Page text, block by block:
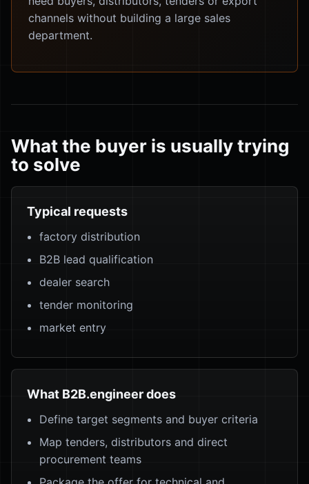
channels without building a large sales
department.
What the buyer is usually trying
to solve
Typical requests
factory distribution
B2B lead qualification
dealer search
tender monitoring
market entry
What B2B.engineer does
Define target segments and buyer criteria
Map tenders, distributors and direct
procurement teams